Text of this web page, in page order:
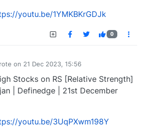
youtu.be/1YMKBKrGDJk
0
on 21 Dec 2023, 15:56
edited by
Stocks on RS [Relative Strength]
| Definedge | 21st December
youtu.be/3UqPXwm198Y